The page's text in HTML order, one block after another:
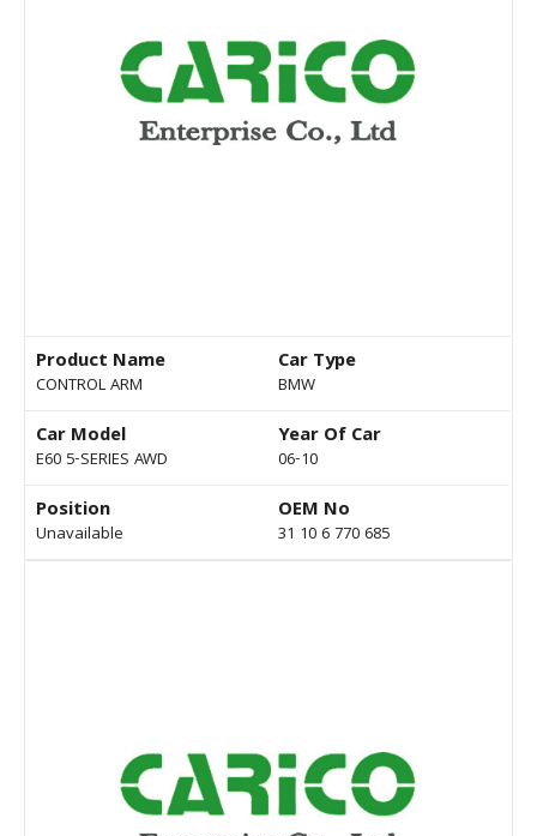
Product Name
CONTROL ARM
Car Type
BMW
Car Model
E60 5-SERIES AWD
Year Of Car
06-10
Position
Unavailable
OEM No
31 10 6 770 685